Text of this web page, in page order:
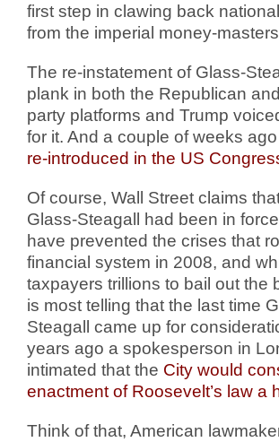
first step in clawing back
from the imperial money-
The re-instatement of Glass-
plank in both the Republican
party platforms and Trump
for it. And a couple of weeks
re-introduced in the US
Of course, Wall Street claims
Glass-Steagall had been in
have prevented the crises that
financial system in 2008, and
taxpayers trillions to bail out the
is most telling that the last time
Steagall came up for
years ago a spokesperson in
intimated that the City would
enactment of Roosevelt’s law a
Think of that, American